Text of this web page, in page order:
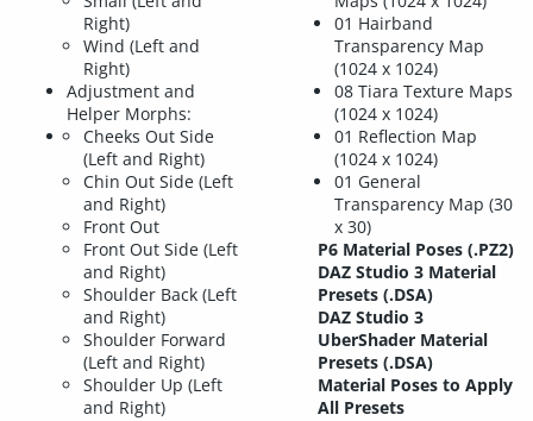
Right)
Wind (Left and
Right)
Adjustment and
Helper Morphs:
Cheeks Out Side
(Left and Right)
Chin Out Side (Left
and Right)
Front Out
Front Out Side (Left
and Right)
Shoulder Back (Left
and Right)
Shoulder Forward
(Left and Right)
Shoulder Up (Left
and Right)
01 Hairband
Transparency Map
(1024 x 1024)
08 Tiara Texture Maps
(1024 x 1024)
01 Reflection Map
(1024 x 1024)
01 General
Transparency Map (30
x 30)
P6 Material Poses (.PZ2)
DAZ Studio 3 Material
Presets (.DSA)
DAZ Studio 3
UberShader Material
Presets (.DSA)
Material Poses to Apply
All Presets